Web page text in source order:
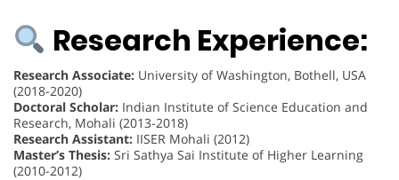
Research Experience:
Research Associate: University of Washington, Bothell, USA
(2018-2020)
Doctoral Scholar: Indian Institute of Science Education and
Research, Mohali (2013-2018)
Research Assistant: IISER Mohali (2012)
Master’s Thesis: Sri Sathya Sai Institute of Higher Learning
(2010-2012)